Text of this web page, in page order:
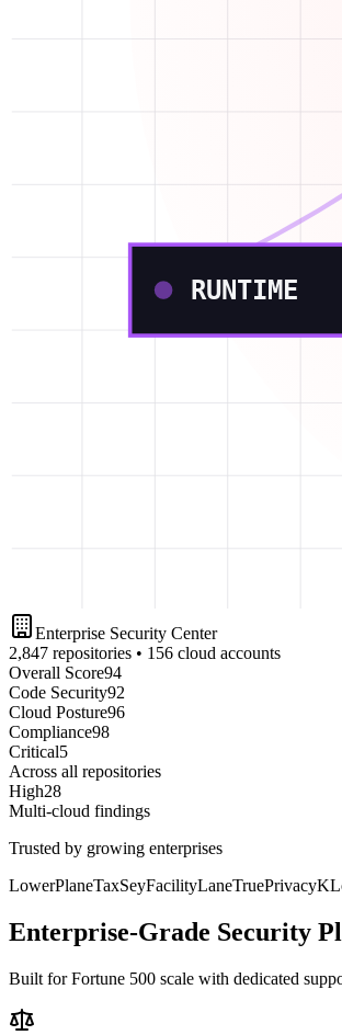
RUNTIME
Enterprise Security Center
2,847 repositories • 156 cloud accounts
Overall Score94
Code Security92
Cloud Posture96
Compliance98
Critical5
Across all repositories
High28
Multi-cloud findings
Trusted by growing enterprises
LowerPlaneTaxSeyFacilityLaneTruePrivacy
Enterprise-Grade Security
Built for Fortune 500 scale with dedicated